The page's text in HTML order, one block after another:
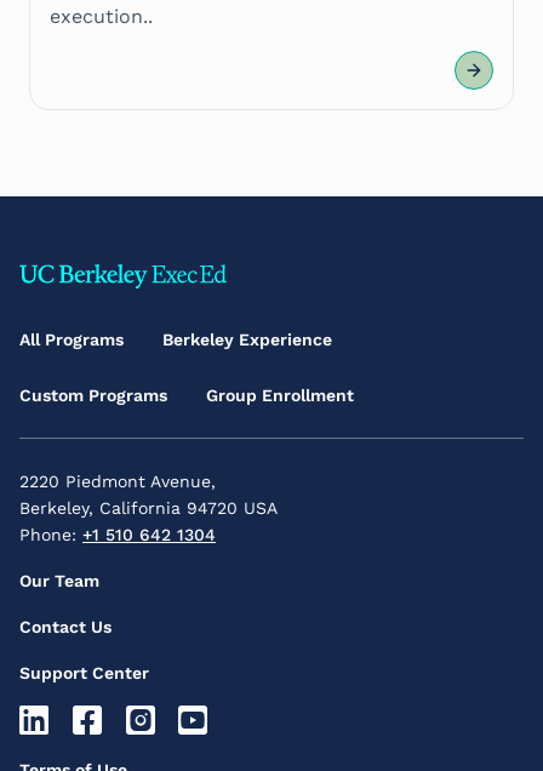
execution..
Main
All Programs Berkeley Experience
Custom Programs Group Enrollment
2220 Piedmont Avenue,
Berkeley, California 94720 USA
Phone: +1 510 642 1304
Footer
Menu
Our Team
Contact Us
Support Center
Footer